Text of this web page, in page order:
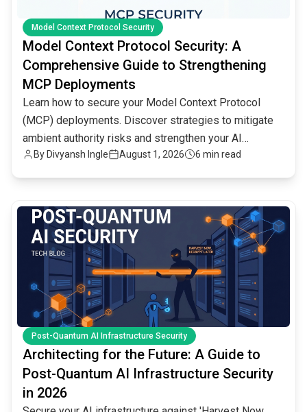
Model Context Protocol Security
Model Context Protocol Security: A
Comprehensive Guide to Strengthening
MCP Deployments
Learn how to secure your Model Context Protocol
(MCP) deployments. Discover strategies to mitigate
ambient authority risks and strengthen your AI
infrastructure.
By Divyansh Ingle August 1, 2026 6 min read
Post-Quantum AI Infrastructure Security
Architecting for the Future: A Guide to
Post-Quantum AI Infrastructure Security
in 2026
common.read_full_article